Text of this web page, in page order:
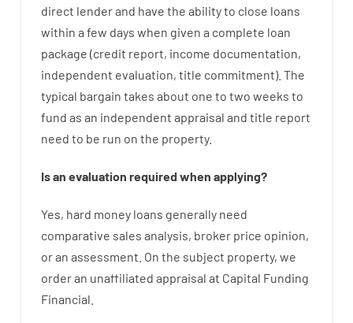
direct lenderand have the abilityto close loans
within a few days when given a complete loan
package (credit report, income documentation,
independent evaluation, title commitment). The
typical bargain takes about one to two weeks to
fund as an independent appraisal and title report
need to be run on the property.
Isan evaluation requiredwhen applying?
Yes, hard money loans generally need
comparative sales analysis, broker price opinion,
oran assessment On the subject property, we
orderan unaffiliated appraisal at Capital Funding
Financial